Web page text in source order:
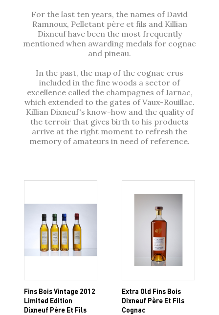
For the last ten years, the names of David
Ramnoux, Pelletant père et fils and Killian
Dixneuf have been the most frequently
mentioned when awarding medals for cognac
and pineau.
In the past, the map of the cognac crus
included in the fine woods a sector of
excellence called the champagnes of Jarnac,
which extended to the gates of Vaux-Rouillac.
Killian Dixneuf's know-how and the quality of
the terroir that gives birth to his products
arrive at the right moment to refresh the
memory of amateurs in need of reference.
Fins Bois Vintage 2012
Limited Edition
Dixneuf Père Et Fils
Extra Old Fins Bois
Dixneuf Père Et Fils
Cognac